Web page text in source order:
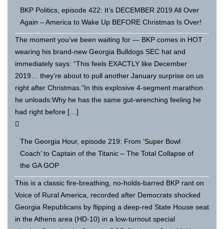
BKP Politics, episode 422: It’s DECEMBER 2019 All Over
Again – America to Wake Up BEFORE Christmas Is Over!
The moment you’ve been waiting for — BKP comes in HOT
wearing his brand-new Georgia Bulldogs SEC hat and
immediately says: “This feels EXACTLY like December
2019… they’re about to pull another January surprise on us
right after Christmas.”In this explosive 4-segment marathon
he unloads:Why he has the same gut-wrenching feeling he
had right before […]
The Georgia Hour, episode 219: From ‘Super Bowl
Coach’ to Captain of the Titanic – The Total Collapse of
the GA GOP
This is a classic fire-breathing, no-holds-barred BKP rant on
Voice of Rural America, recorded after Democrats shocked
Georgia Republicans by flipping a deep-red State House seat
in the Athens area (HD-10) in a low-turnout special